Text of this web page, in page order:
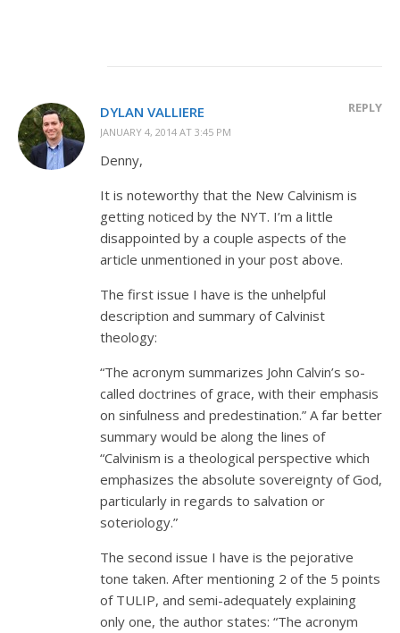
DYLAN VALLIERE
JANUARY 4, 2014 AT 3:45 PM
REPLY
Denny,
It is noteworthy that the New Calvinism is
getting noticed by the NYT. I’m a little
disappointed by a couple aspects of the
article unmentioned in your post above.
The first issue I have is the unhelpful
description and summary of Calvinist
theology:
“The acronym summarizes John Calvin’s so-
called doctrines of grace, with their emphasis
on sinfulness and predestination.” A far better
summary would be along the lines of
“Calvinism is a theological perspective which
emphasizes the absolute sovereignty of God,
particularly in regards to salvation or
soteriology.”
The second issue I have is the pejorative
tone taken. After mentioning 2 of the 5 points
of TULIP, and semi-adequately explaining
only one, the author states: “The acronym